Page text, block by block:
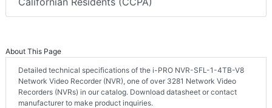
About This Page
Detailed technical specifications of the i-PRO NVR-SFL-1-4TB-V8
Network Video Recorder (NVR), one of over 3281 Network Video
Recorders (NVRs) in our catalog. Download datasheet or contact
manufacturer to make product inquiries.